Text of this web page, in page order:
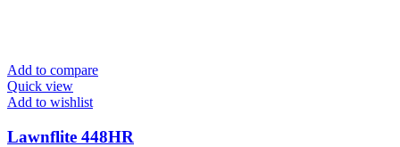
Add to compare
Quick view
Add to wishlist
Lawnflite 448HR